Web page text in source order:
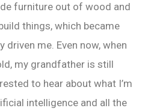
furniture out of wood and
things, which became
me. Even now, when
my grandfather is still
to hear about what I’m
intelligence and all the